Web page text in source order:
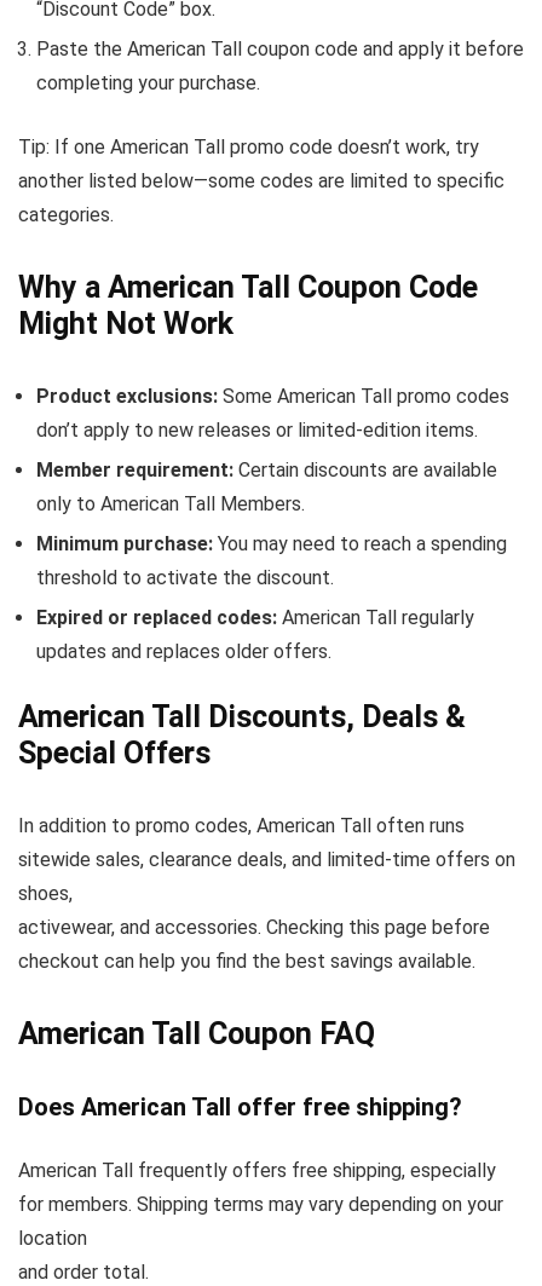
“Discount Code” box.
Paste the American Tall coupon code and apply it before
completing your purchase.
Tip: If one American Tall promo code doesn’t work, try
another listed below—some codes are limited to specific
categories.
Why a American Tall Coupon Code
Might Not Work
Product exclusions: Some American Tall promo codes
don’t apply to new releases or limited-edition items.
Member requirement: Certain discounts are available
only to American Tall Members.
Minimum purchase: You may need to reach a spending
threshold to activate the discount.
Expired or replaced codes: American Tall regularly
updates and replaces older offers.
American Tall Discounts, Deals &
Special Offers
In addition to promo codes, American Tall often runs
sitewide sales, clearance deals, and limited-time offers on
shoes,
activewear, and accessories. Checking this page before
checkout can help you find the best savings available.
American Tall Coupon FAQ
Does American Tall offer free shipping?
American Tall frequently offers free shipping, especially
for members. Shipping terms may vary depending on your
location
and order total.